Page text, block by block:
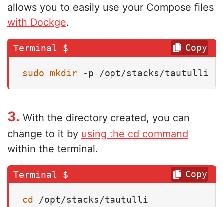
allows you to easily use your Compose files
with Dockge.
sudo mkdir -p /opt/stacks/tautulli
Copy
3. With the directory created, you can
change to it by using the cd command
within the terminal.
cd /opt/stacks/tautulli
Copy